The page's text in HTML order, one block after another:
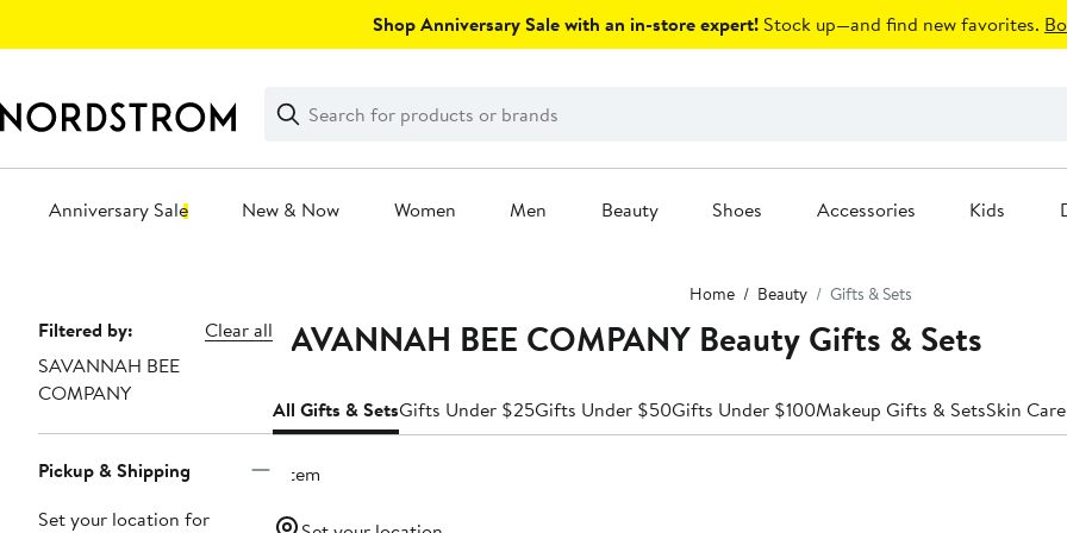
Shop Anniversary Sale with an in-store expert! Stock up—and find new favorites.
Search
Clear
Clear
Search
Anniversary Sale New & Now Women Men Beauty Shoes Accessories Kids
Home Beauty Gifts & Sets
Page
Navigation
Filtered by:
Clear all
SAVANNAH BEE
COMPANY
Pickup & Shipping
Set your location for
SAVANNAH BEE COMPANY Beauty Gifts & Sets
All Gifts & SetsGifts Under $25Gifts Under $50Gifts Under $100Makeup Gifts & SetsSkin
1 item